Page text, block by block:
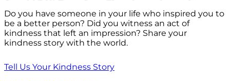
Do you have someone in your life who inspired you to
be a better person? Did you witness an act of
kindness that left an impression? Share your
kindness story with the world.
Tell Us Your Kindness Story